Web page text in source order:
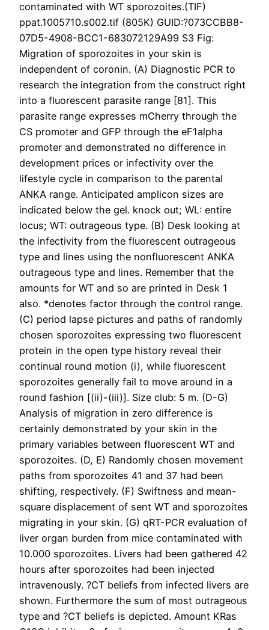
contaminated with WT sporozoites.(TIF)
ppat.1005710.s002.tif (805K) GUID:?073CCBB8-
07D5-4908-BCC1-683072129A99 S3 Fig:
Migration of sporozoites in your skin is
independent of coronin. (A) Diagnostic PCR to
research the integration from the construct right
into a fluorescent parasite range [81]. This
parasite range expresses mCherry through the
CS promoter and GFP through the eF1alpha
promoter and demonstrated no difference in
development prices or infectivity over the
lifestyle cycle in comparison to the parental
ANKA range. Anticipated amplicon sizes are
indicated below the gel. knock out; WL: entire
locus; WT: outrageous type. (B) Desk looking at
the infectivity from the fluorescent outrageous
type and lines using the nonfluorescent ANKA
outrageous type and lines. Remember that the
amounts for WT and so are printed in Desk 1
also. *denotes factor through the control range.
(C) period lapse pictures and paths of randomly
chosen sporozoites expressing two fluorescent
protein in the open type history reveal their
continual round motion (i), while fluorescent
sporozoites generally fail to move around in a
round fashion [(ii)-(iii)]. Size club: 5 m. (D-G)
Analysis of migration in zero difference is
certainly demonstrated by your skin in the
primary variables between fluorescent WT and
sporozoites. (D, E) Randomly chosen movement
paths from sporozoites 41 and 37 had been
shifting, respectively. (F) Swiftness and mean-
square displacement of sent WT and sporozoites
migrating in your skin. (G) qRT-PCR evaluation of
liver organ burden from mice contaminated with
10.000 sporozoites. Livers had been gathered 42
hours after sporozoites had been injected
intravenously. ?CT beliefs from infected livers are
shown. Furthermore the sum of most outrageous
type and ?CT beliefs is depicted. Amount KRas